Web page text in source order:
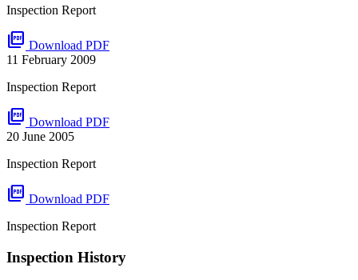
Inspection Report
picture_as_pdf Download PDF
11 February 2009
Inspection Report
picture_as_pdf Download PDF
20 June 2005
Inspection Report
picture_as_pdf Download PDF
Inspection Report
Inspection History